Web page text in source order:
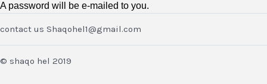
A password will be e-mailed to you.
contact us Shaqohel1@gmail.com
© shaqo hel 2019